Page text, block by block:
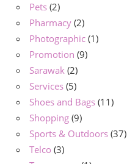
Pets (2)
Pharmacy (2)
Photographic (1)
Promotion (9)
Sarawak (2)
Services (5)
Shoes and Bags (11)
Shopping (9)
Sports & Outdoors (37)
Telco (3)